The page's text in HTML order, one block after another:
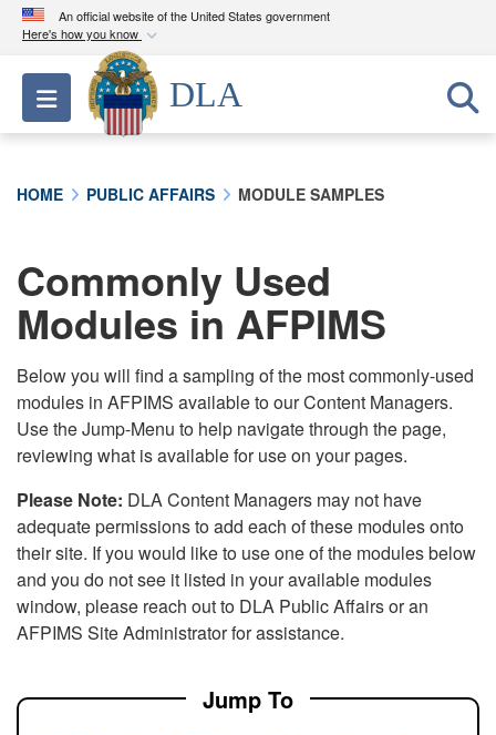
An official website of the United States government
Here's how you know
Official websites use .mil
A.milwebsite belongs to an official U.S.
Department of Defense organization in the United
connected to the .mil website. Share sensitive
information only on official, secure websites.
Toggle navigation
DLA
HOME PUBLIC AFFAIRS MODULE SAMPLES
Commonly Used
Modules in AFPIMS
Below you will find a sampling of the most commonly-used
modules in AFPIMS available to our Content Managers.
Use the Jump-Menu to help navigate through the page,
reviewing what is available for use on your pages.
Please Note: DLA Content Managers may not have
adequate permissions to add each of these modules onto
their site. If you would like to use one of the modules below
and you do not see it listed in your available modules
window, please reach out to DLA Public Affairs or an
AFPIMS Site Administrator for assistance.
Jump To